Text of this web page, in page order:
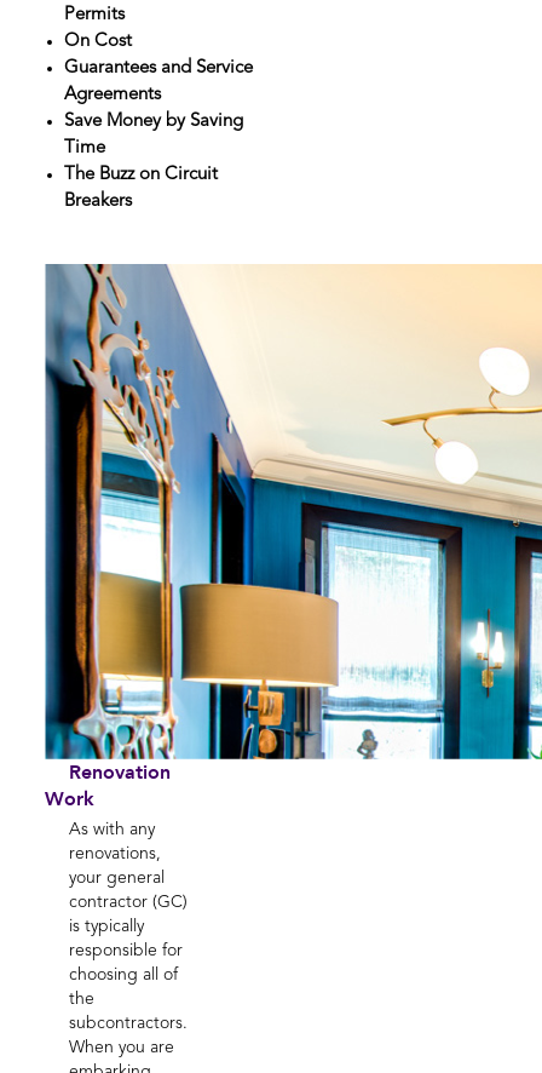
Permits
On Cost
Guarantees and Service
Agreements
Save Money by Saving
Time
The Buzz on Circuit
Breakers
Renovation
Work
As with any
renovations,
your general
contractor (GC)
is typically
responsible for
choosing all of
the
subcontractors.
When you are